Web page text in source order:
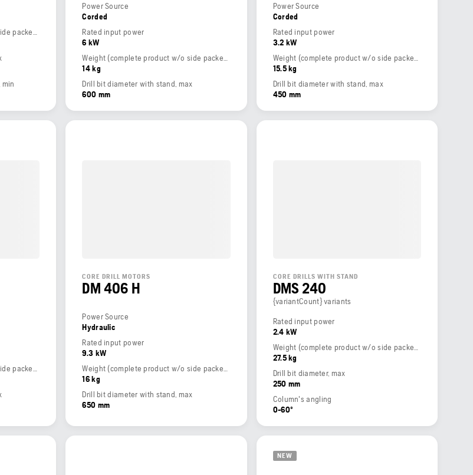
Power Source
Corded
Rated input power
6 kW
14 kg
Drill bit diameter with stand, max
600 mm
Power Source
Corded
Rated input power
3.2 kW
15.5 kg
Drill bit diameter with stand, max
450 mm
CORE DRILL MOTORS
DM 406 H
Power Source
Hydraulic
Rated input power
9.3 kW
16 kg
Drill bit diameter with stand, max
650 mm
CORE DRILLS WITH STAND
DMS 240
{variantCount} variants
Rated input power
2.4 kW
27.5 kg
Drill bit diameter, max
250 mm
Column's angling
0-60º
NEW